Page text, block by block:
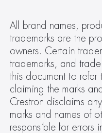
All brand names,
trademarks are the
owners. Certain
trademarks, and
this document to refer
claiming the marks
Crestron disclaims
marks and names of
responsible for errors